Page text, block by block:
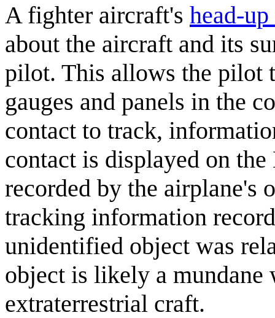
A fighter aircraft's head-
about the aircraft and its
pilot. This allows the pilot
gauges and panels in the
contact to track,
contact is displayed on
recorded by the airplane's
tracking information
unidentified object was
object is likely a mundane
extraterrestrial craft.